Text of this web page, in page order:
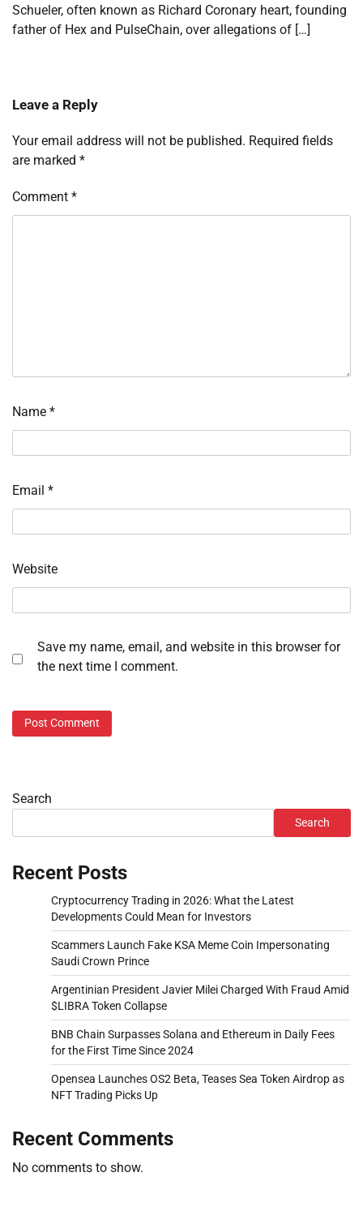
Schueler, often known as Richard Coronary heart, founding
father of Hex and PulseChain, over allegations of […]
Leave a Reply
Your email address will not be published. Required fields
are marked *
Comment *
Name *
Email *
Website
Save my name, email, and website in this browser for
the next time I comment.
Search
Search
Recent Posts
Cryptocurrency Trading in 2026: What the Latest
Developments Could Mean for Investors
Scammers Launch Fake KSA Meme Coin Impersonating
Saudi Crown Prince
Argentinian President Javier Milei Charged With Fraud Amid
$LIBRA Token Collapse
BNB Chain Surpasses Solana and Ethereum in Daily Fees
for the First Time Since 2024
Opensea Launches OS2 Beta, Teases Sea Token Airdrop as
NFT Trading Picks Up
Recent Comments
No comments to show.